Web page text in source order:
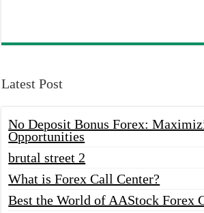
Latest Post
No Deposit Bonus Forex:
Opportunities
brutal street 2
What is Forex Call Center?
Best the World of AAStock Forex